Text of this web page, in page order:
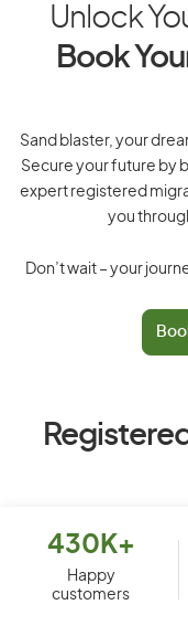
Unlock
Book
Sand blaster, your
Secure your future by
expert registered
you
Don’t wait – your
430K+
Happy
customers